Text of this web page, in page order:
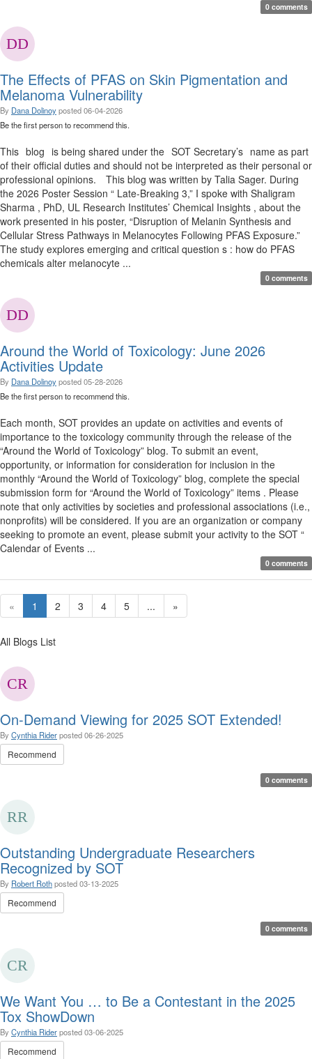
0 comments
The Effects of PFAS on Skin Pigmentation and
Melanoma Vulnerability
By Dana Dolinoyposted06-04-2026
Be the first person to recommend this.
This blog is being shared under the SOT Secretary’s name as part
of their official duties and should not be interpreted as their personal or
professional opinions. This blog was written by Talia Sager. During
the 2026 Poster Session “ Late-Breaking 3,” I spoke with Shaligram
Sharma , PhD, UL Research Institutes’ Chemical Insights , about the
work presented in his poster, “Disruption of Melanin Synthesis and
Cellular Stress Pathways in Melanocytes Following PFAS Exposure.”
The study explores emerging and critical question s : how do PFAS
chemicals alter melanocyte ...
0 comments
Around the World of Toxicology: June 2026
Activities Update
By Dana Dolinoyposted05-28-2026
Be the first person to recommend this.
Each month, SOT provides an update on activities and events of
importance to the toxicology community through the release of the
“Around the World of Toxicology” blog. To submit an event,
opportunity, or information for consideration for inclusion in the
monthly “Around the World of Toxicology” blog, complete the special
submission form for “Around the World of Toxicology” items . Please
note that only activities by societies and professional associations (i.e.,
nonprofits) will be considered. If you are an organization or company
seeking to promote an event, please submit your activity to the SOT “
Calendar of Events ...
0 comments
« 1 2 3 4 5 ... »
All Blogs List
On-Demand Viewing for 2025 SOT Extended!
By Cynthia Riderposted06-26-2025
Recommend
0 comments
Outstanding Undergraduate Researchers
Recognized by SOT
By Robert Rothposted03-13-2025
Recommend
0 comments
We Want You … to Be a Contestant in the 2025
Tox ShowDown
By Cynthia Riderposted03-06-2025
Recommend